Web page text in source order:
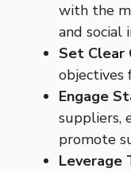
with the
and social
Set Clear
objectives
Engage
suppliers,
promote
Leverage